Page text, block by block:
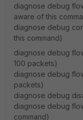
diagnose debug
aware of this
diagnose debug
this command)
diagnose debug
100 packets)
diagnose debug
packets)
diagnose debug
diagnose debug
command)